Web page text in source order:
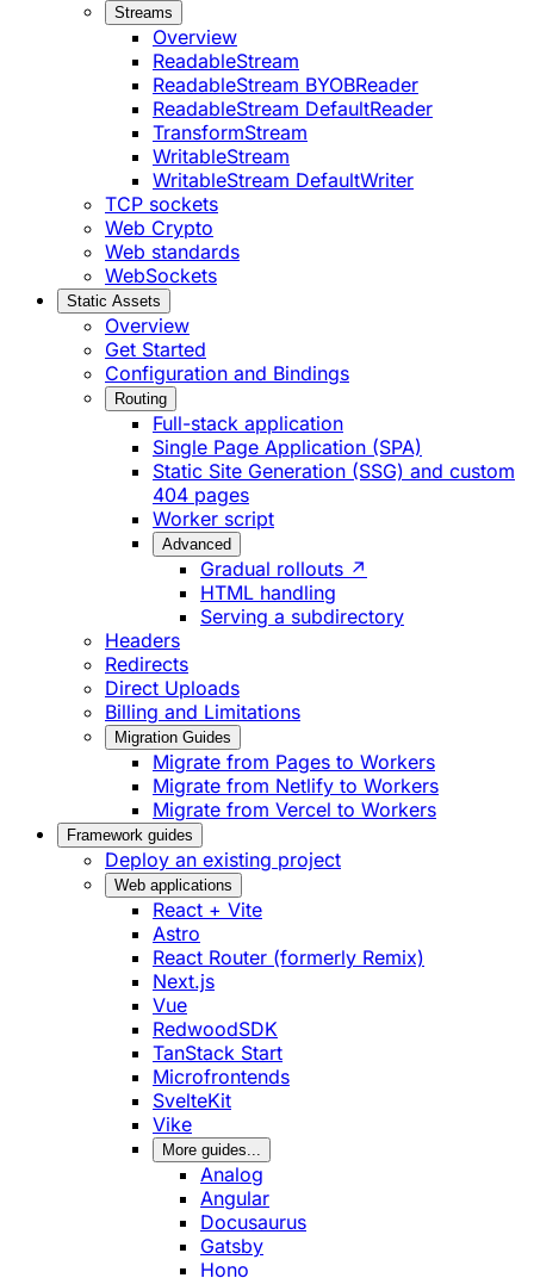
Streams
Overview
ReadableStream
ReadableStream BYOBReader
ReadableStream DefaultReader
TransformStream
WritableStream
WritableStream DefaultWriter
TCP sockets
Web Crypto
Web standards
WebSockets
Static Assets
Overview
Get Started
Configuration and Bindings
Routing
Full-stack application
Single Page Application (SPA)
Static Site Generation (SSG) and custom
404 pages
Worker script
Advanced
Gradual rollouts ↗
HTML handling
Serving a subdirectory
Headers
Redirects
Direct Uploads
Billing and Limitations
Migration Guides
Migrate from Pages to Workers
Migrate from Netlify to Workers
Migrate from Vercel to Workers
Framework guides
Deploy an existing project
Web applications
React + Vite
Astro
React Router (formerly Remix)
Next.js
Vue
RedwoodSDK
TanStack Start
Microfrontends
SvelteKit
Vike
More guides...
Analog
Angular
Docusaurus
Gatsby
Hono